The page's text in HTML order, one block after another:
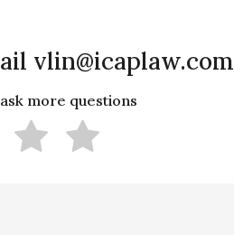
vlin@icaplaw.com
more questions